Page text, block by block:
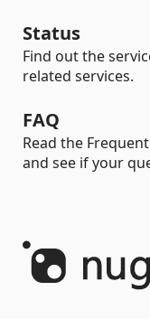
Status
Find out the
related services.
FAQ
Read the
and see if your